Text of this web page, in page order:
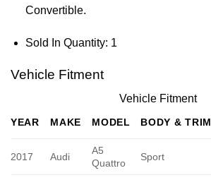
Convertible.
Sold In Quantity: 1
Vehicle Fitment
Vehicle Fitment
YEAR MAKE MODEL BODY & TRIM
2017 Audi
A5
Quattro
Sport